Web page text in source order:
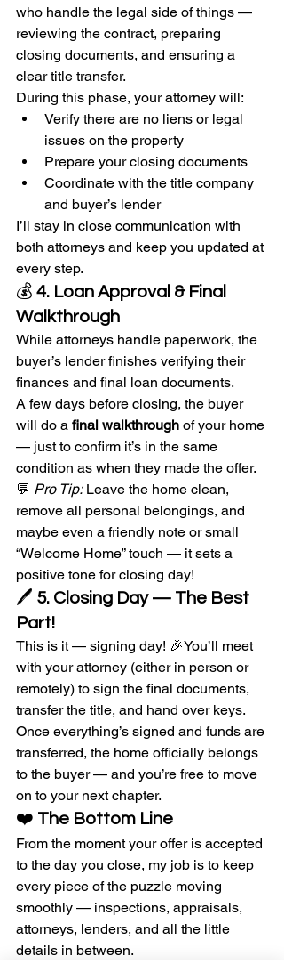
who handle the legal side of things —
reviewing the contract, preparing
closing documents, and ensuring a
clear title transfer.
During this phase, your attorney will:
Verify there are no liens or legal
issues on the property
Prepare your closing documents
Coordinate with the title company
and buyer’s lender
I’ll stay in close communication with
both attorneys and keep you updated at
every step.
💰 4. Loan Approval & Final
Walkthrough
While attorneys handle paperwork, the
buyer’s lender finishes verifying their
finances and final loan documents.
A few days before closing, the buyer
will do a final walkthrough of your home
— just to confirm it’s in the same
condition as when they made the offer.
💬 Pro Tip: Leave the home clean,
remove all personal belongings, and
maybe even a friendly note or small
“Welcome Home” touch — it sets a
positive tone for closing day!
🖊️ 5. Closing Day — The Best
Part!
This is it — signing day! 🎉You’ll meet
with your attorney (either in person or
remotely) to sign the final documents,
transfer the title, and hand over keys.
Once everything’s signed and funds are
transferred, the home officially belongs
to the buyer — and you’re free to move
on to your next chapter.
❤️ The Bottom Line
From the moment your offer is accepted
to the day you close, my job is to keep
every piece of the puzzle moving
smoothly — inspections, appraisals,
attorneys, lenders, and all the little
details in between.